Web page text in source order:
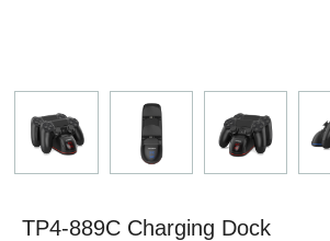
TP4-889C Charging Dock